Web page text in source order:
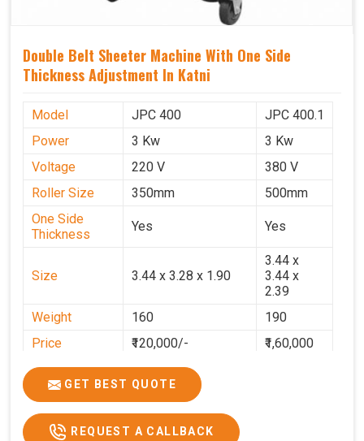
Double Belt Sheeter Machine With One Side
Thickness Adjustment In Katni
Model JPC 400
JPC 400.1
Power
3 Kw
3 Kw
Voltage
220 V
380 V
Roller Size
350mm
500mm
One Side
Thickness
Yes Yes
Size 3.44 x 3.28 x 1.90
3.44 x
3.44 x
2.39
Weight
160
190
Price
₹120,000/-
₹1,60,000
GST Price
₹1,41,600/-
GET BEST QUOTE
REQUEST A CALLBACK